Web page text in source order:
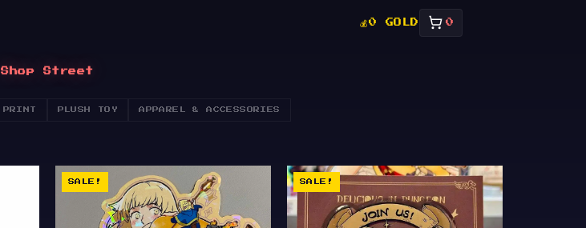
💰 0 GOLD 0
Shop Street
PRINT PLUSH TOY APPAREL & ACCESSORIES
SALE! SALE!